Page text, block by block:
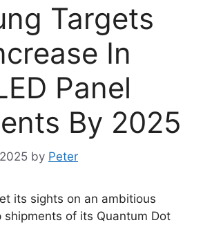
Targets
In
Panel
By 2025
by Peter
its sights on an ambitious
shipments of its Quantum Dot